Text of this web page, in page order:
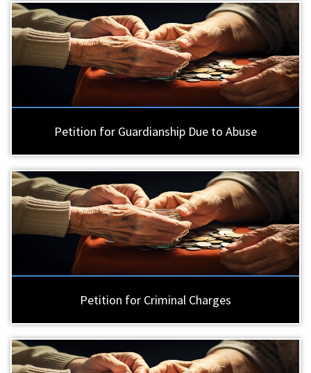
Petition for Guardianship Due to Abuse
Petition for Criminal Charges